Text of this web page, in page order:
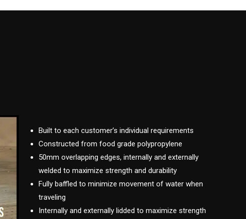
Built to each customer’s individual requirements
Constructed from food grade polypropylene
50mm overlapping edges, internally and externally
welded to maximize strength and durability
Fully baffled to minimize movement of water when
traveling
Internally and externally lidded to maximize strength